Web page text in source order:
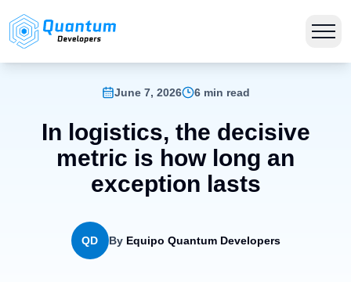
June 7, 2026 6 min read
In logistics, the decisive
metric is how long an
exception lasts
QD By Equipo Quantum Developers